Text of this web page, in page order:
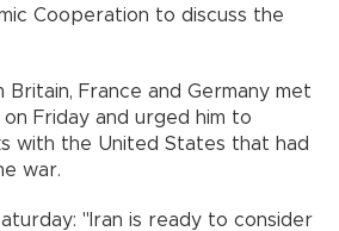
Cooperation to discuss the
France and Germany met
on Friday and urged him to
with the United States that had
war.
"Iran is ready to consider